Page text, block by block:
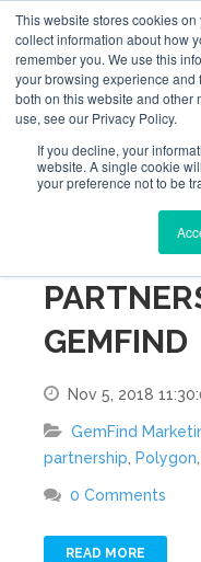
This website stores cookies
collect information about how
remember you. We use this
your browsing experience and
both on this website and other
use, see our Privacy Policy.
If you decline, your
website. A single cookie
your preference not to be
GEMFIND
Nov 5, 2018
GemFind
partnership
Polygon
0 Comments
READ MORE